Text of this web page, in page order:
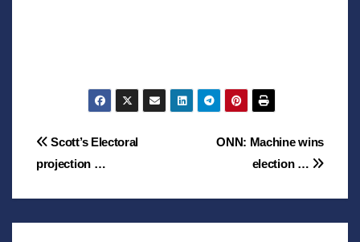
Post
navigation
ONN: Machine wins
election …
Scott’s Electoral
projection …